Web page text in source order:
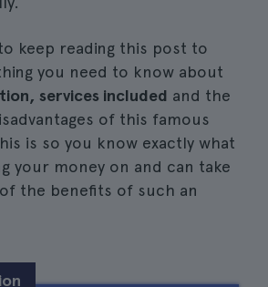
keep reading this post to
you need to know about
services included and the
of this famous
is so you know exactly what
your money on and can take
the benefits of such an